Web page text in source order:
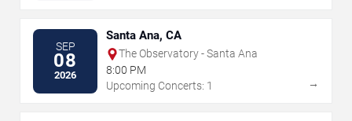
SEP
08
2026
Santa Ana, CA
The Observatory - Santa Ana
8:00 PM
Upcoming Concerts: 1
→